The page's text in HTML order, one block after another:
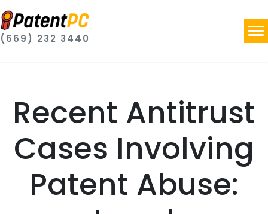
(669) 232 3440
Recent Antitrust
Cases Involving
Patent Abuse: